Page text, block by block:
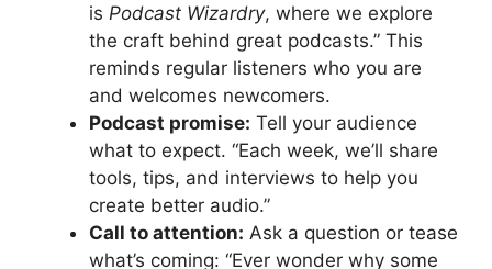
is Podcast Wizardry, where we explore
the craft behind great podcasts.” This
reminds regular listeners who you are
and welcomes newcomers.
Podcast promise: Tell your audience
what to expect. “Each week, we’ll share
tools, tips, and interviews to help you
create better audio.”
Call to attention: Ask a question or tease
what’s coming: “Ever wonder why some